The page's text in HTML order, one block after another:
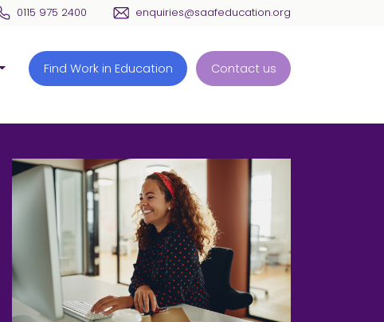
0115 975 2400 enquiries@saafeducation.org
Find Work in Education Contact us